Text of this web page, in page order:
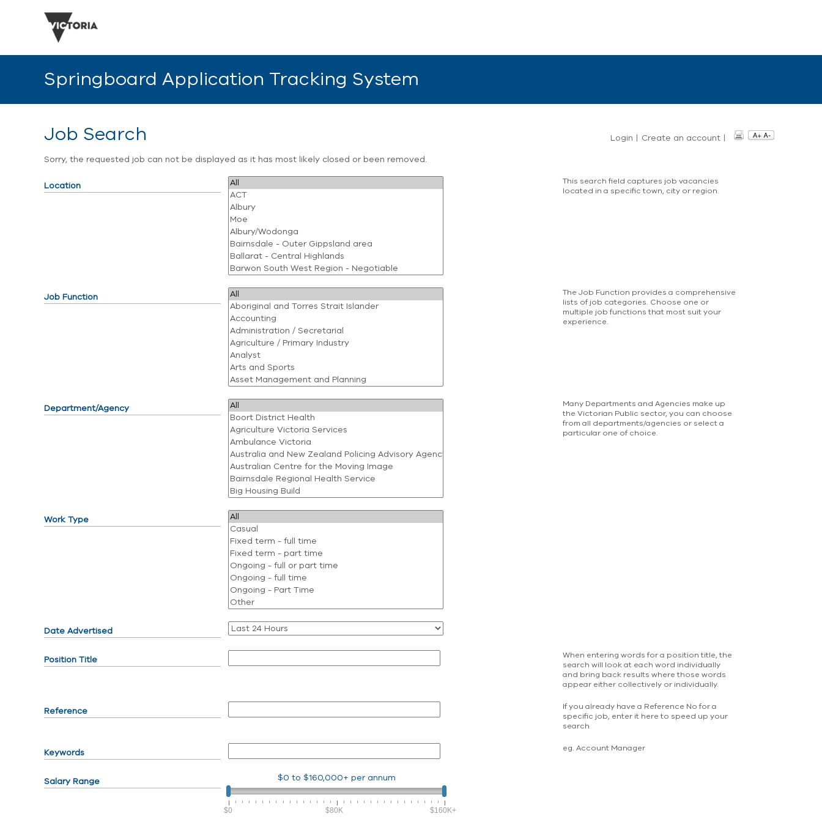
Springboard Application Tracking System
Job Search Login | Create an account |
Sorry, the requested job can not be displayed as it has most likely closed or been removed.
Location
This search field captures job vacancies
located in a specific town, city or region.
Job Function
The Job Function provides a comprehensive
lists of job categories. Choose one or
multiple job functions that most suit your
experience.
Department/Agency
Many Departments and Agencies make up
the Victorian Public sector, you can choose
from all departments/agencies or select a
particular one of choice.
Work Type
Date Advertised
Position Title
When entering words for a position title, the
search will look at each word individually
and bring back results where those words
appear either collectively or individually.
Reference
If you already have a Reference No for a
specific job, enter it here to speed up your
search
Keywords eg. Account Manager
Salary Range $0 to$160,000+ per annum
$0 $80K $160K+